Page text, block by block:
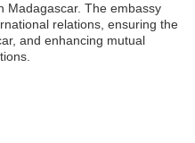
Madagascar. The embassy
relations, ensuring the
and enhancing mutual